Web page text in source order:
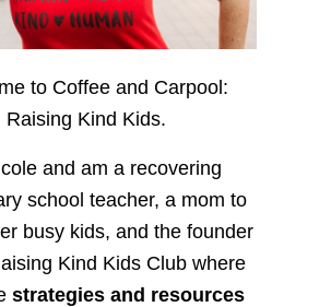
to Coffee and Carpool:
Raising Kind Kids.
and am a recovering
school teacher, a mom to
busy kids, and the founder
Kind Kids Club where
strategies and resources